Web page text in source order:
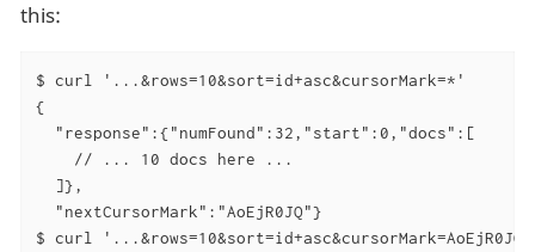
this:
$ curl '...&rows=10&sort=id+asc&cursorMark=*'
{
  "response":{"numFound":32,"start":0,"docs":[
    // ... 10 docs here ...
  ]},
  "nextCursorMark":"AoEjR0JQ"}
$ curl '...&rows=10&sort=id+asc&cursorMark=AoEjR0JQ'